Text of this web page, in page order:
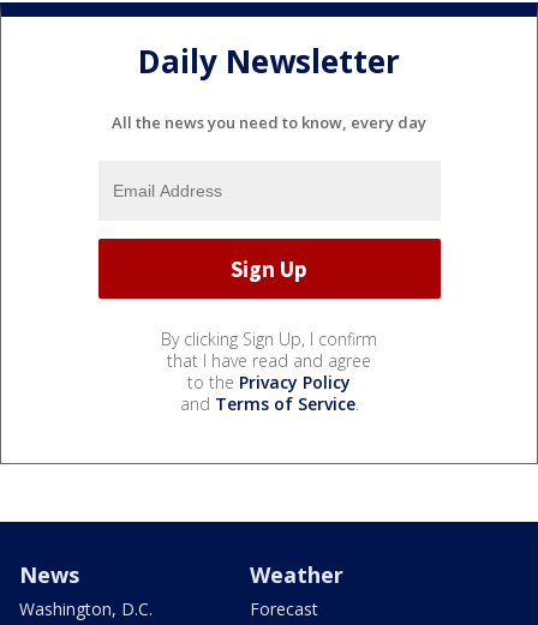
Daily Newsletter
All the news you need to know, every day
By clicking Sign Up, I confirm
that I have read and agree
to the Privacy Policy
and Terms of Service.
News
Washington, D.C.
Weather
Forecast